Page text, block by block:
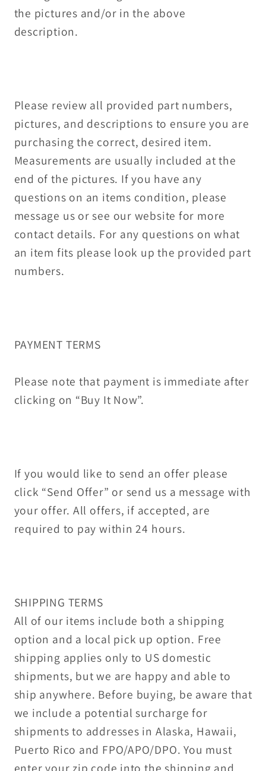
the pictures and/or in the above
description.
Please review all provided part numbers,
pictures, and descriptions to ensure you are
purchasing the correct, desired item.
Measurements are usually included at the
end of the pictures. If you have any
questions on an items condition, please
message us or see our website for more
contact details. For any questions on what
an item fits please look up the provided part
numbers.
PAYMENT TERMS
Please note that payment is immediate after
clicking on “Buy It Now”.
If you would like to send an offer please
click “Send Offer” or send us a message with
your offer. All offers, if accepted, are
required to pay within 24 hours.
SHIPPING TERMS
All of our items include both a shipping
option and a local pick up option. Free
shipping applies only to US domestic
shipments, but we are happy and able to
ship anywhere. Before buying, be aware that
we include a potential surcharge for
shipments to addresses in Alaska, Hawaii,
Puerto Rico and FPO/APO/DPO. You must